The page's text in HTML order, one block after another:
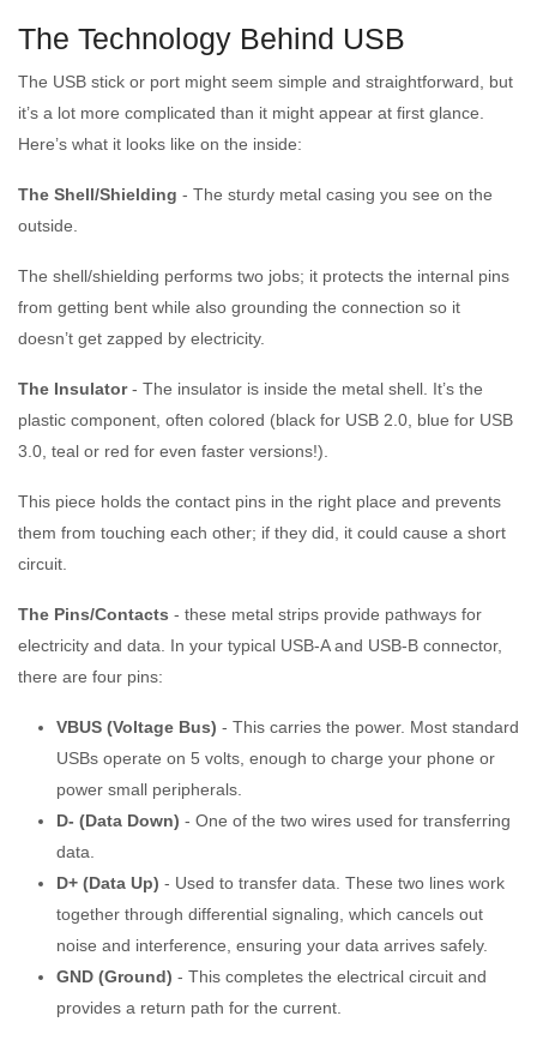
The Technology Behind USB
The USB stick or port might seem simple and straightforward, but
it’s a lot more complicated than it might appear at first glance.
Here’s what it looks like on the inside:
The Shell/Shielding - The sturdy metal casing you see on the
outside.
The shell/shielding performs two jobs; it protects the internal pins
from getting bent while also grounding the connection so it
doesn’t get zapped by electricity.
The Insulator- The insulator is inside the metal shell. It’s the
plastic component, often colored (black for USB 2.0, blue for USB
3.0, teal or red for even faster versions!).
This piece holds the contact pins in the right place and prevents
them from touching each other; if they did, it could cause a short
circuit.
The Pins/Contacts - these metal strips provide pathways for
electricity and data. In your typical USB-A and USB-B connector,
there are four pins:
VBUS (Voltage Bus) - This carries the power. Most standard
USBs operate on 5 volts, enough to charge your phone or
power small peripherals.
D- (Data Down) - One of the two wires used for transferring
data.
D+ (Data Up) - Used to transfer data. These two lines work
together through differential signaling, which cancels out
noise and interference, ensuring your data arrives safely.
GND (Ground) - This completes the electrical circuit and
provides a return path for the current.